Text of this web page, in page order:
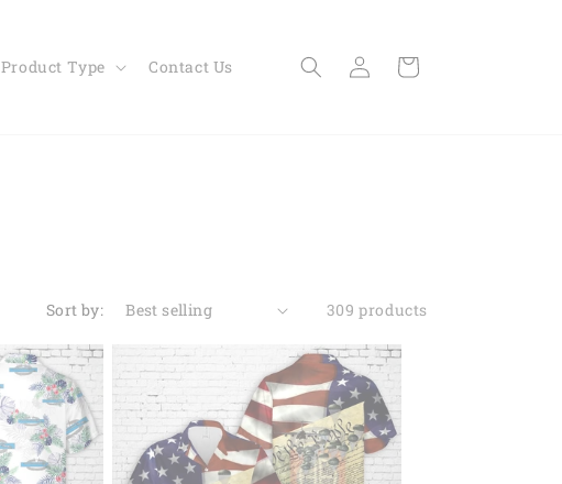
Product Type Contact Us
Log
in
Cart
Sort by: 309 products